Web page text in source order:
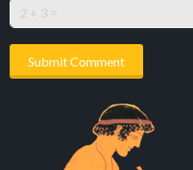
Submit Comment